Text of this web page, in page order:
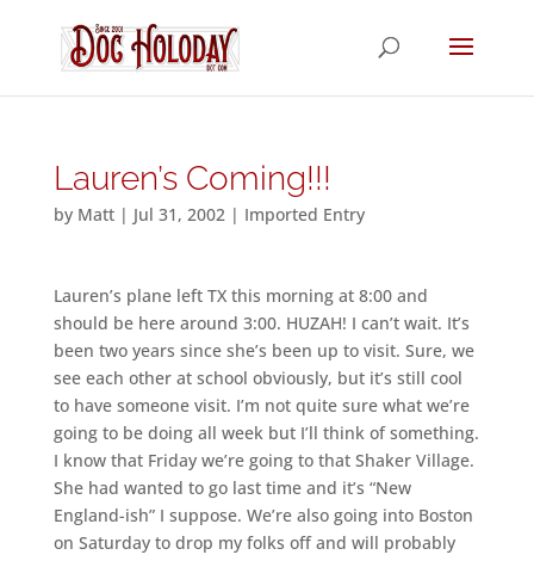
Lauren’s Coming!!!
by Matt| Jul 31, 2002| Imported Entry
Lauren’s plane left TX this morning at 8:00 and
should be here around 3:00. HUZAH! I can’t wait. It’s
been two years since she’s been up to visit. Sure, we
see each other at school obviously, but it’s still cool
to have someone visit. I’m not quite sure what we’re
going to be doing all week but I’ll think of something.
I know that Friday we’re going to that Shaker Village.
She had wanted to go last time and it’s “New
England-ish” I suppose. We’re also going into Boston
on Saturday to drop my folks off and will probably